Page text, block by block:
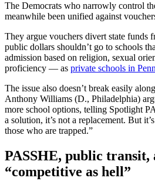
The Democrats who narrowly control
meanwhile been unified against
They argue vouchers divert state funds
public dollars shouldn’t go to schools
admission based on religion, sexual
proficiency — as private schools in
The issue also doesn’t break easily
Anthony Williams (D., Philadelphia)
more school options, telling Spotlight
a solution, it’s not a replacement. But
those who are trapped.”
PASSHE, public transit,
“competitive as hell”